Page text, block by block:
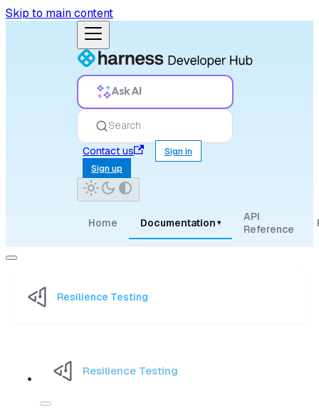
Skip to main content
Ask AI
Search
Contact us
Sign in
Sign up
Home Documentation ▾
API
Reference
Resilience Testing
Resilience Testing